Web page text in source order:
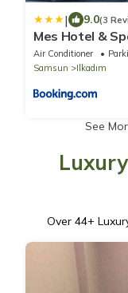
| 9.0(3
Mes Hotel &
Air Conditioner
Samsun
Ilkadım
See
Over 44+